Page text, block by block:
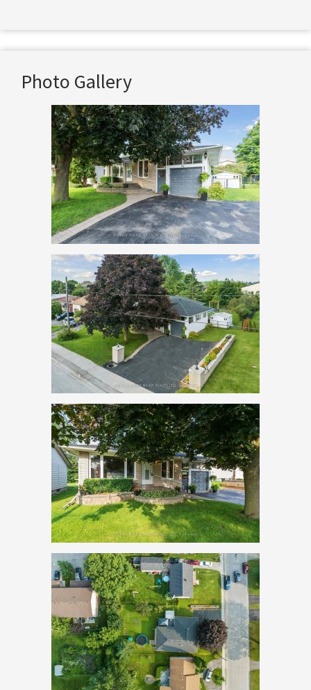
Photo Gallery